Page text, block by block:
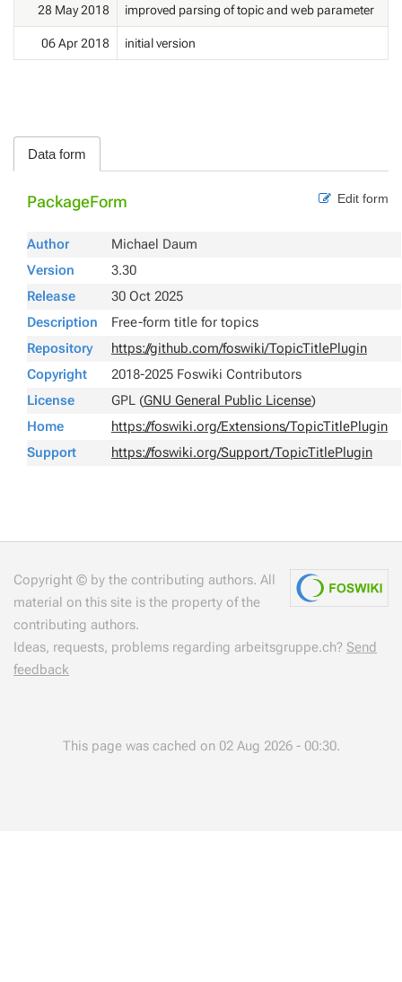
28 May 2018 improved parsing of topic and web parameter
06 Apr 2018 initial version
Data form
Edit form
PackageForm
Author
Michael Daum
Version
3.30
Release
30 Oct 2025
Description
Free-form title for topics
Repository
https://github.com/foswiki/TopicTitlePlugin
Copyright
2018-2025 Foswiki Contributors
License
GPL (GNU General Public License)
Home
https://foswiki.org/Extensions/TopicTitlePlugin
Support
https://foswiki.org/Support/TopicTitlePlugin
Copyright © by the contributing authors. All
material on this site is the property of the
contributing authors.
Ideas, requests, problems regarding arbeitsgruppe.ch? Send
feedback
This page was cached on 02 Aug 2026 - 00:30.